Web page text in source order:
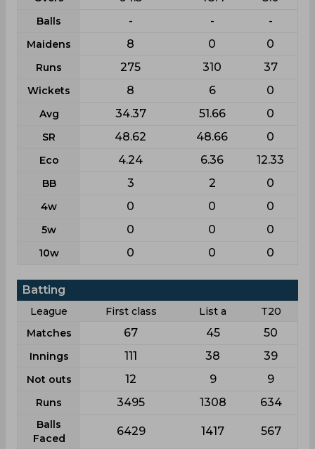
Balls - - -
Maidens 8 0 0
Runs 275 310 37
Wickets 8 6 0
Avg 34.37 51.66 0
SR 48.62 48.66 0
Eco 4.24 6.36 12.33
BB 3 2 0
4w 0 0 0
5w 0 0 0
10w 0 0 0
Batting
League First class List a
T20
Matches
67 45 50
Innings 111 38 39
Not outs 12 9 9
Runs 3495 1308 634
Balls
Faced
6429 1417 567